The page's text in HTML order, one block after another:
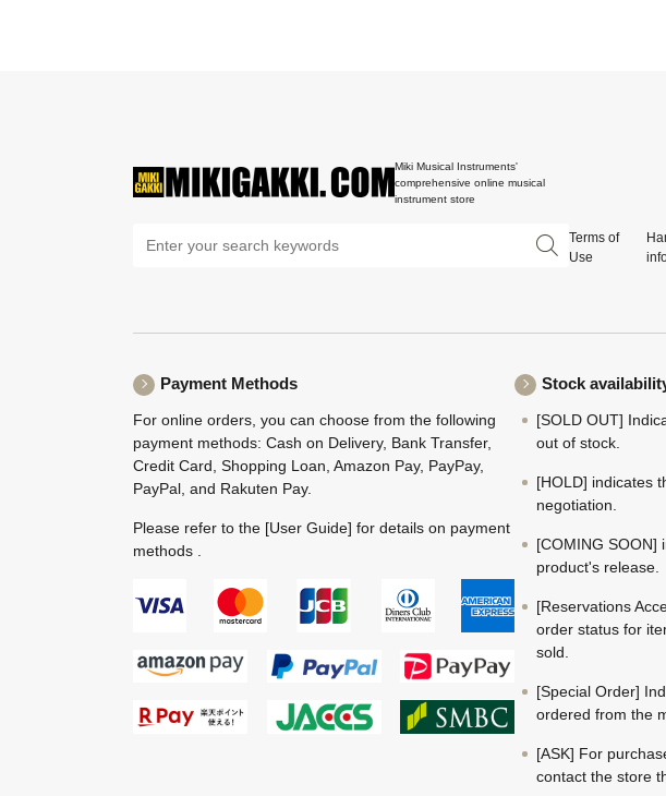
Miki Musical Instruments'
comprehensive online musical
instrument store
Terms of
Use
Payment Methods
For online orders, you can choose from the following
payment methods: Cash on Delivery, Bank Transfer,
Credit Card, Shopping Loan, Amazon Pay, PayPay,
PayPal, and Rakuten Pay.
Please refer to the [User Guide] for details on payment
methods .
Stock
[SOLD OUT]
out of stock.
[HOLD] indicates
negotiation.
[COMING SOON]
product's release.
[Reservations
order status for
sold.
[Special Order]
ordered from the
[ASK] For
contact the store